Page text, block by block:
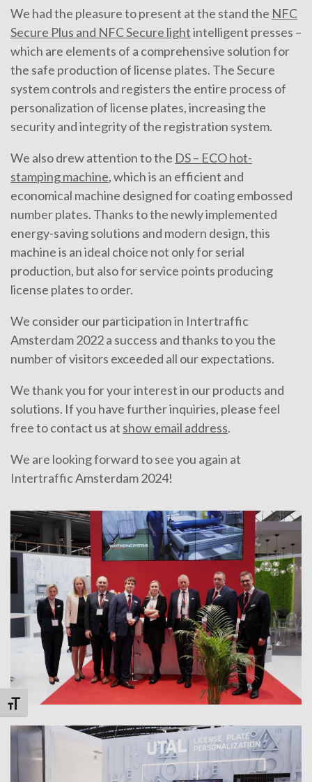
Toggle Font size
We had the pleasure to present at the stand the NFC
Secure Plus and NFC Secure lightintelligent presses –
which are elements of a comprehensive solution for
the safe production of license plates. The Secure
system controls and registers the entire process of
personalization of license plates, increasing the
security and integrity of the registration system.
We also drew attention to the DS – ECO hot-
stamping machine, which is an efficient and
economical machine designed for coating embossed
number plates. Thanks to the newly implemented
energy-saving solutions and modern design, this
machine is an ideal choice not only for serial
production, but also for service points producing
license plates to order.
We consider our participation in Intertraffic
Amsterdam 2022 a success and thanks to you the
number of visitors exceeded all our expectations.
We thank you for your interest in our products and
solutions. If you have further inquiries, please feel
free to contact us at show email address.
We are looking forward to see you again at
Intertraffic Amsterdam 2024!